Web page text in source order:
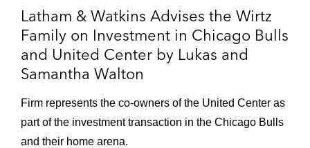
a majority stake in the Charlotte Hornets
Tom Brady in his acquisition of a minority
stake in the Las Vegas Aces of the WNBA
A consortium led by Todd Boehly, chairman
and CEO of Eldridge, and Clearlake Capital
Group, L.P., on its acquisition of Chelsea
Latham & Watkins Advises the Wirtz
Family on Investment in Chicago Bulls
and United Center by Lukas and
Samantha Walton
Firm represents the co‑owners of the United Center as
part of the investment transaction in the Chicago Bulls
and their home arena.